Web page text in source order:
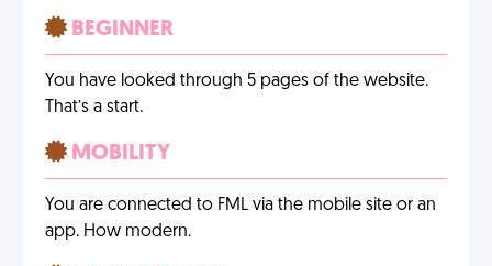
BEGINNER
You have looked through 5 pages of the website.
That’s a start.
MOBILITY
You are connected to FML via the mobile site or an
app. How modern.